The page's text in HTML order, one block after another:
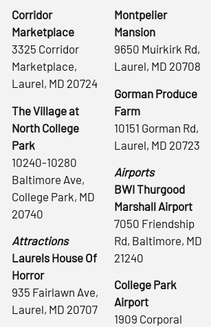
Corridor
Marketplace
3325 Corridor
Marketplace,
Laurel, MD 20724
The Village at
North College
Park
10240-10280
Baltimore Ave,
College Park, MD
20740
Attractions
Laurels House Of
Horror
935 Fairlawn Ave,
Laurel, MD 20707
Montpelier
Mansion
9650 Muirkirk Rd,
Laurel, MD 20708
Gorman Produce
Farm
10151 Gorman Rd,
Laurel, MD 20723
Airports
BWI Thurgood
Marshall Airport
7050 Friendship
Rd, Baltimore, MD
21240
College Park
Airport
1909 Corporal